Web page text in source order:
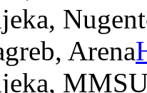
Arena